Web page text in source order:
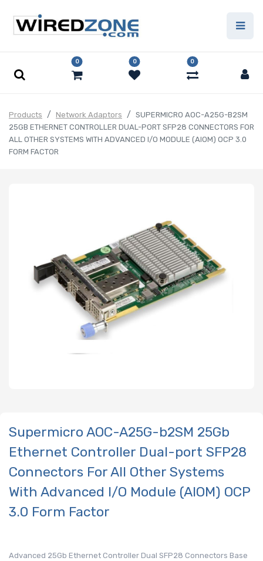
0 0 0
Products Network Adaptors
SUPERMICRO AOC-A25G-B2SM
25GB ETHERNET CONTROLLER DUAL-PORT SFP28 CONNECTORS FOR
ALL OTHER SYSTEMS WITH ADVANCED I/O MODULE (AIOM) OCP 3.0
FORM FACTOR
Supermicro AOC-A25G-b2SM 25Gb
Ethernet Controller Dual-port SFP28
Connectors For All Other Systems
With Advanced I/O Module (AIOM) OCP
3.0 Form Factor
Advanced 25Gb Ethernet Controller Dual SFP28 Connectors Base